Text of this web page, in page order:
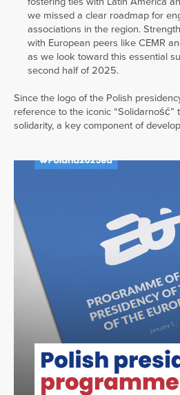
we missed a clear roadmap for
associations in the region.
with European peers like CEMR
as we look toward this essential
second half of 2025.
Since the logo of the Polish
reference to the iconic “Solidarność”
solidarity, a key component of